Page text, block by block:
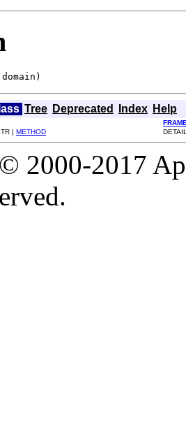
Tree Deprecated Index Help
| METHOD
2000-2017